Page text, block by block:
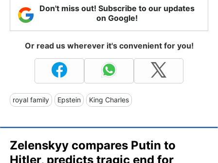
Don't miss out! Subscribe to our updates
on Google!
Or read us wherever it's convenient for you!
royal family Epstein King Charles
Zelenskyy compares Putin to
Hitler, predicts tragic end for